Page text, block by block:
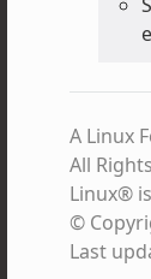
A Linux
All
Linux®
©
Last